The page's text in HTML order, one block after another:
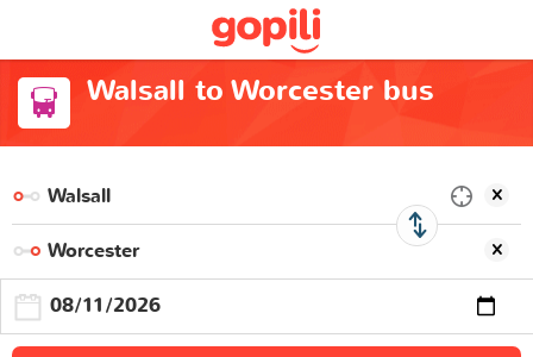
Walsall to Worcester bus